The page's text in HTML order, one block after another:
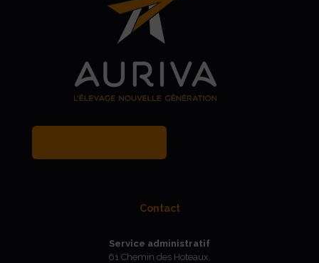
Contact
Service administratif
61 Chemin des Hoteaux,